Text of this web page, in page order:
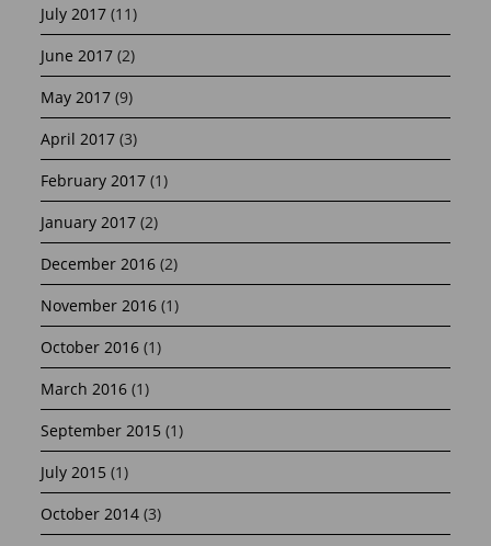
July 2017 (11)
June 2017 (2)
May 2017 (9)
April 2017 (3)
February 2017 (1)
January 2017 (2)
December 2016 (2)
November 2016 (1)
October 2016 (1)
March 2016 (1)
September 2015 (1)
July 2015 (1)
October 2014 (3)